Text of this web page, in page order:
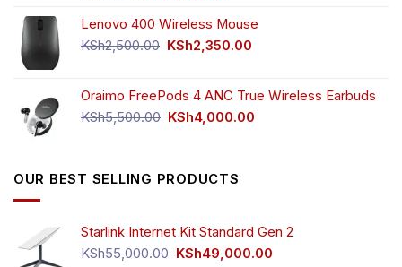
was:
KSh750.00.
is:
KSh650.00.
Lenovo 400 Wireless Mouse
KSh2,500.00 Original
KSh2,500.00.
KSh2,350.00
KSh2,350.00.
Oraimo FreePods 4 ANC True Wireless Earbuds
KSh5,500.00 Original
KSh4,000.00
OUR BEST SELLING PRODUCTS
Starlink Internet Kit Standard Gen 2
KSh55,000.00 Original
KSh49,000.00